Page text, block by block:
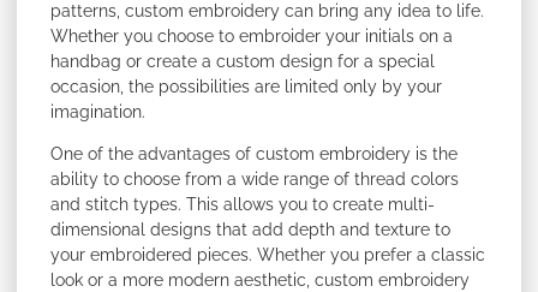
patterns, custom embroidery can bring any idea to life.
Whether you choose to embroider your initials on a
handbag or create a custom design for a special
occasion, the possibilities are limited only by your
imagination.
One of the advantages of custom embroidery is the
ability to choose from a wide range of thread colors
and stitch types. This allows you to create multi-
dimensional designs that add depth and texture to
your embroidered pieces. Whether you prefer a classic
look or a more modern aesthetic, custom embroidery